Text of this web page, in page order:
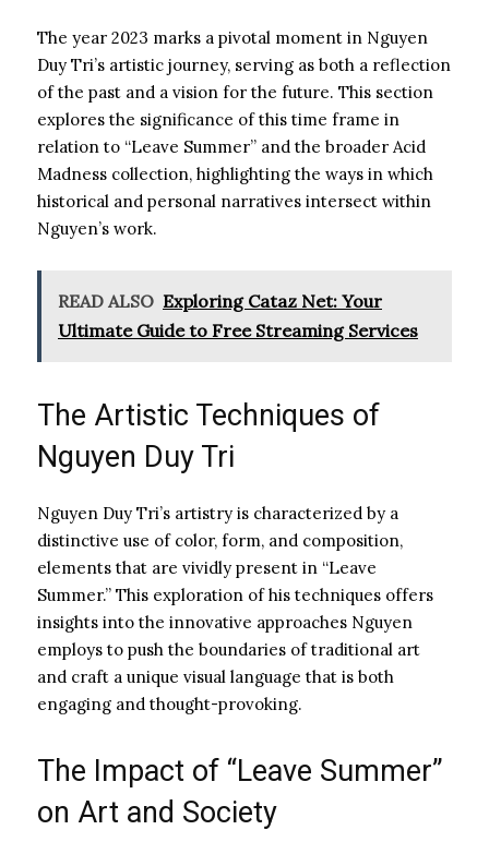
The year 2023 marks a pivotal moment in Nguyen
Duy Tri’s artistic journey, serving as both a reflection
of the past and a vision for the future. This section
explores the significance of this time frame in
relation to “Leave Summer” and the broader Acid
Madness collection, highlighting the ways in which
historical and personal narratives intersect within
Nguyen’s work.
READ ALSO Exploring Cataz Net: Your
Ultimate Guide to Free Streaming Services
The Artistic Techniques of
Nguyen Duy Tri
Nguyen Duy Tri’s artistry is characterized by a
distinctive use of color, form, and composition,
elements that are vividly present in “Leave
Summer.” This exploration of his techniques offers
insights into the innovative approaches Nguyen
employs to push the boundaries of traditional art
and craft a unique visual language that is both
engaging and thought-provoking.
The Impact of “Leave Summer”
on Art and Society